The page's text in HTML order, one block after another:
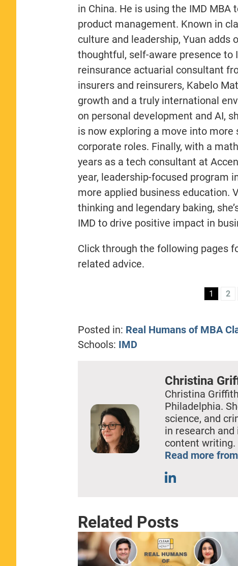
in China. He is using the IMD
product management. Known in
culture and leadership, Yuan adds
thoughtful, self-aware presence to
reinsurance actuarial consultant
insurers and reinsurers, Kabelo
growth and a truly international
on personal development and AI,
is now exploring a move into
corporate roles. Finally, with a
years as a tech consultant at
year, leadership-focused program
more applied business education.
thinking and legendary baking,
IMD to drive positive impact in
Click through the following pages
related advice.
1 2
Posted in: Real Humans of MBA
Schools: IMD
Christina
Christina
Philadelphia.
science, and
in research
content writing.
Read more
Related Posts